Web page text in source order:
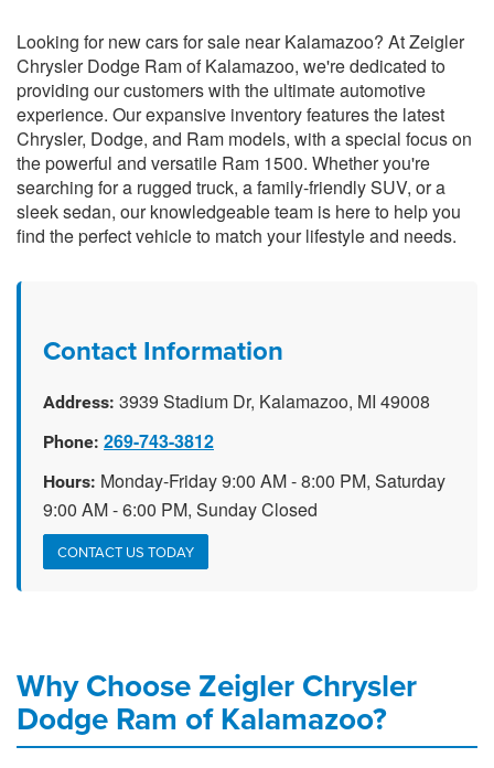
Looking for new cars for sale near Kalamazoo? At Zeigler
Chrysler Dodge Ram of Kalamazoo, we're dedicated to
providing our customers with the ultimate automotive
experience. Our expansive inventory features the latest
Chrysler, Dodge, and Ram models, with a special focus on
the powerful and versatile Ram 1500. Whether you're
searching for a rugged truck, a family-friendly SUV, or a
sleek sedan, our knowledgeable team is here to help you
find the perfect vehicle to match your lifestyle and needs.
Contact Information
Address: 3939 Stadium Dr, Kalamazoo, MI 49008
Phone: 269-743-3812
Hours: Monday-Friday 9:00 AM - 8:00 PM, Saturday
9:00 AM - 6:00 PM, Sunday Closed
CONTACT US TODAY
Why Choose Zeigler Chrysler
Dodge Ram of Kalamazoo?